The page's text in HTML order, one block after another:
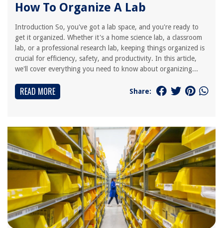
How To Organize A Lab
Introduction So, you've got a lab space, and you're ready to
get it organized. Whether it's a home science lab, a classroom
lab, or a professional research lab, keeping things organized is
crucial for efficiency, safety, and productivity. In this article,
we'll cover everything you need to know about organizing...
READ MORE Share: